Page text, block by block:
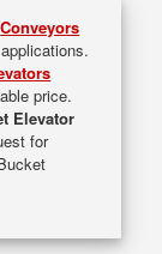
Conveyors
price.
Elevator
for